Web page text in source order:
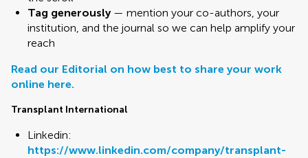
Tag generously — mention your co-authors, your
institution, and the journal so we can help amplify your
reach
Read our Editorial on how best to share your work
online here.
Transplant International
Linkedin:
https://www.linkedin.com/company/transplant-